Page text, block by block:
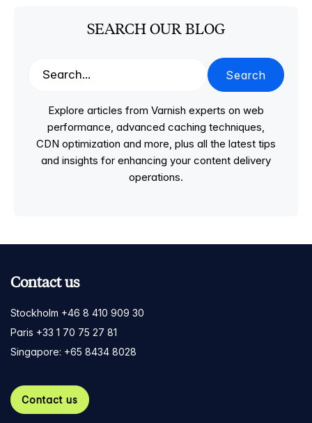
SEARCH OUR BLOG
Search
Explore articles from Varnish experts on web
performance, advanced caching techniques,
CDN optimization and more, plus all the latest tips
and insights for enhancing your content delivery
operations.
Contact us
Stockholm +46 8 410 909 30
Paris +33 1 70 75 27 81
Singapore: +65 8434 8028
Contact us